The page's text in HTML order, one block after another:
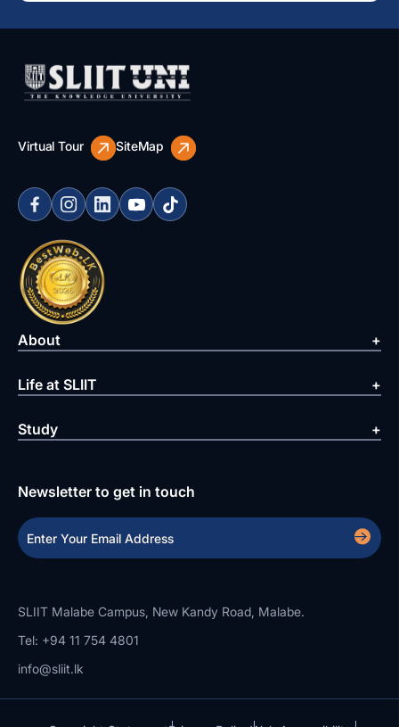
Virtual Tour SiteMap
About
Life at SLIIT
Study
Newsletter to get in touch
SLIIT Malabe Campus, New Kandy Road, Malabe.
Tel: +94 11 754 4801
info@sliit.lk